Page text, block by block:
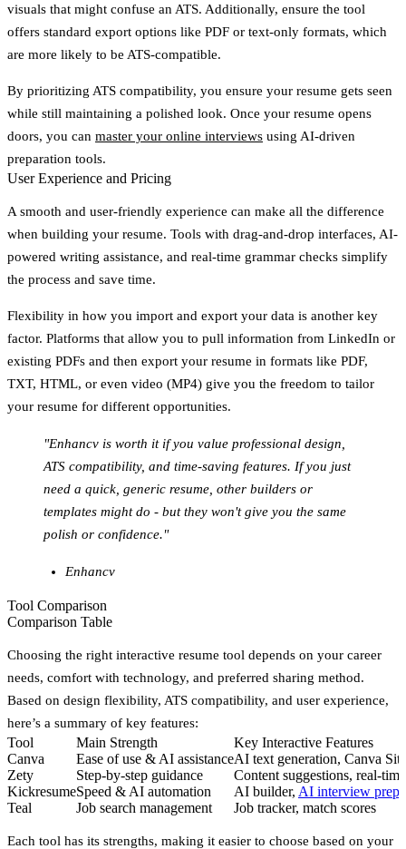
visuals that might confuse an ATS. Additionally, ensure the tool
offers standard export options like PDF or text-only formats, which
are more likely to be ATS-compatible.
By prioritizing ATS compatibility, you ensure your resume gets seen
while still maintaining a polished look. Once your resume opens
doors, you can master your online interviews using AI-driven
preparation tools.
User Experience and Pricing
A smooth and user-friendly experience can make all the difference
when building your resume. Tools with drag-and-drop interfaces, AI-
powered writing assistance, and real-time grammar checks simplify
the process and save time.
Flexibility in how you import and export your data is another key
factor. Platforms that allow you to pull information from LinkedIn or
existing PDFs and then export your resume in formats like PDF,
TXT, HTML, or even video (MP4) give you the freedom to tailor
your resume for different opportunities.
"Enhancv is worth it if you value professional design,
ATS compatibility, and time-saving features. If you just
need a quick, generic resume, other builders or
templates might do - but they won't give you the same
polish or confidence."
Enhancv
Tool Comparison
Comparison Table
Choosing the right interactive resume tool depends on your career
needs, comfort with technology, and preferred sharing method.
Based on design flexibility, ATS compatibility, and user experience,
here’s a summary of key features:
Tool Main Strength
Key Interactive Features
Canva
Ease of use & AI assistanceAI text generation, Canva
Zety
Step-by-step guidance
Content suggestions, real-
KickresumeSpeed & AI automation AI builder, AI interview
Teal
Job search management Job tracker, match scores
Each tool has its strengths, making it easier to choose based on your